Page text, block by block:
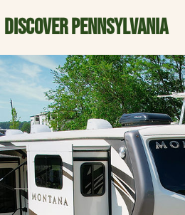
DISCOVER PENNSYLVANIA